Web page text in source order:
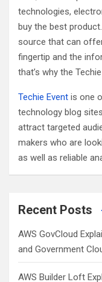
technologies,
buy the best
source that can
fingertip and the
that’s why the
Techie Event is one
technology blog
attract targeted
makers who are
as well as reliable
Recent Posts
AWS GovCloud
and Government
AWS Builder Loft